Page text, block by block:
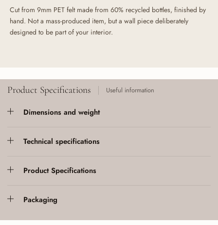
Cut from 9mm PET felt made from 60% recycled bottles, finished by
hand. Not a mass-produced item, but a wall piece deliberately
designed to be part of your interior.
Product Specifications Useful information
Dimensions and weight
Technical specifications
Product Specifications
Packaging